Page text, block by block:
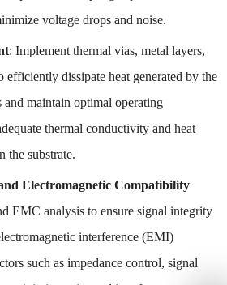
voltage drops and noise.
: Implement thermal vias, metal layers,
efficiently dissipate heat generated by the
and maintain optimal operating
thermal conductivity and heat
the substrate.
Electromagnetic Compatibility
EMC analysis to ensure signal integrity
interference (EMI)
such as impedance control, signal